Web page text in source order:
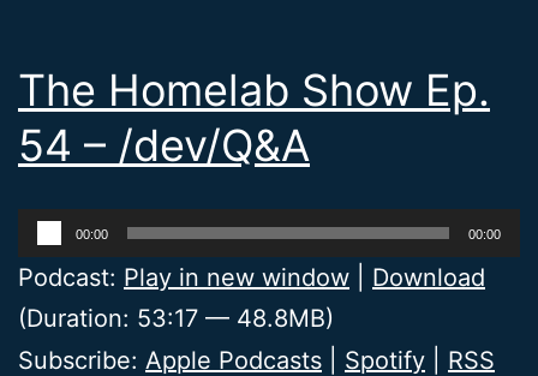
The Homelab Show Ep.
54 – /dev/Q&A
Audio
Player
00:00 00:00
Podcast: Play in new window
Download
(Duration: 53:17 — 48.8MB)
Subscribe: Apple Podcasts Spotify RSS